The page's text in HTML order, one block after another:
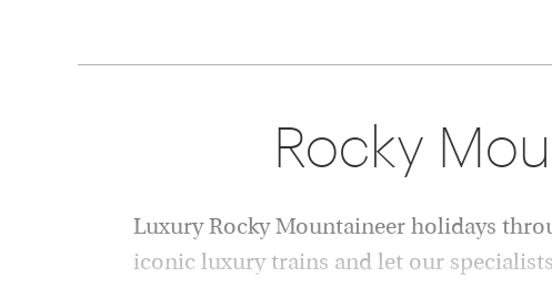
Rocky
Luxury Rocky Mountaineer holidays
iconic luxury trains and let our